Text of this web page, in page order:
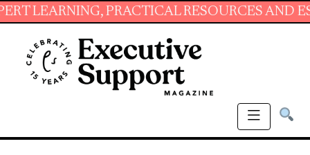
PRACTICAL RESOURCES AND